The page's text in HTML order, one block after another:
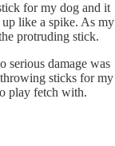
for my dog and it
like a spike. As my
protruding stick.
serious damage was
sticks for my
play fetch with.